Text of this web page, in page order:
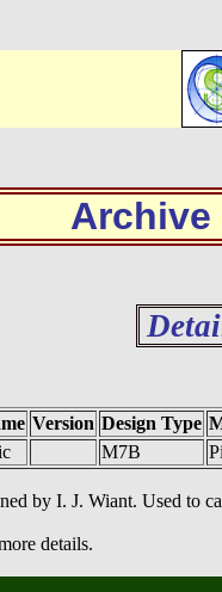
Archive
Version Design Type
M7B
by I. J. Wiant. Used to
details.